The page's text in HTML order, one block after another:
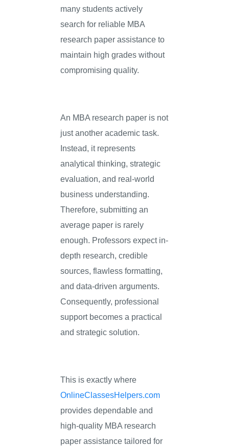
many students actively
search for reliable MBA
research paper assistance to
maintain high grades without
compromising quality.
An MBA research paper is not
just another academic task.
Instead, it represents
analytical thinking, strategic
evaluation, and real-world
business understanding.
Therefore, submitting an
average paper is rarely
enough. Professors expect in-
depth research, credible
sources, flawless formatting,
and data-driven arguments.
Consequently, professional
support becomes a practical
and strategic solution.
This is exactly where
OnlineClassesHelpers.com
provides dependable and
high-quality MBA research
paper assistance tailored for